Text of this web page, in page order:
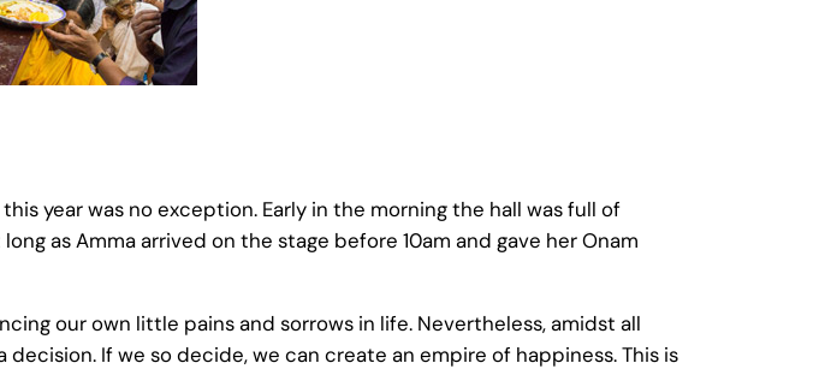
year was no exception. Early in the morning the hall was full of
as Amma arrived on the stage before 10am and gave her Onam
our own little pains and sorrows in life. Nevertheless, amidst all
If we so decide, we can create an empire of happiness. This is